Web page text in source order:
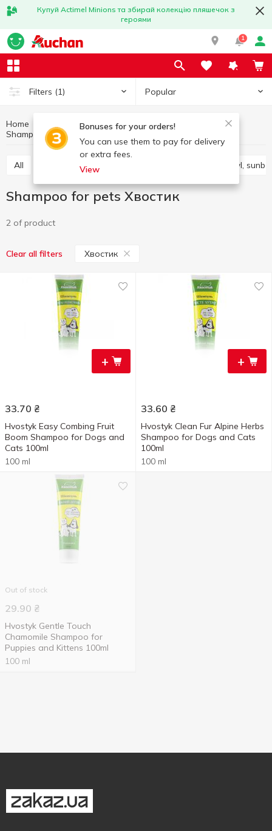
Купуй Actimel Minions та збирай колекцію пляшечок з
героями
1
Filters (1) Popular
Bonuses for your orders!
You can use them to pay for delivery
or extra fees.
View
Home Products for animals
Animals care products
Shampoo for pets
Shampoo for pets Хвостик
All Pet care products Bowl,
Shampoo for pets Хвостик
2 of product
Clear all filters Хвостик
+
33.70 ₴
Hvostyk Easy Combing Fruit
Boom Shampoo for Dogs and
Cats 100ml
100 ml
+
33.60 ₴
Hvostyk Clean Fur Alpine Herbs
Shampoo for Dogs and Cats
100ml
100 ml
Out of stock
29.90 ₴
Hvostyk Gentle Touch
Chamomile Shampoo for
Puppies and Kittens 100ml
100 ml